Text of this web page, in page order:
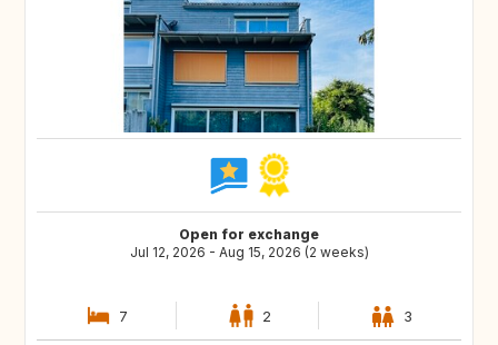
Open for exchange
Jul 12, 2026 - Aug 15, 2026 (2 weeks)
7 2 3